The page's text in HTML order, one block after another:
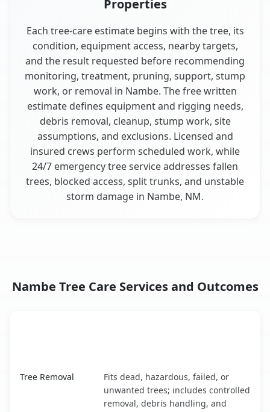
Properties
Each tree-care estimate begins with the tree, its
condition, equipment access, nearby targets,
and the result requested before recommending
monitoring, treatment, pruning, support, stump
work, or removal in Nambe. The free written
estimate defines equipment and rigging needs,
debris removal, cleanup, stump work, site
assumptions, and exclusions. Licensed and
insured crews perform scheduled work, while
24/7 emergency tree service addresses fallen
trees, blocked access, split trunks, and unstable
storm damage in Nambe, NM.
Nambe Tree Care Services and Outcomes
Tree Removal
Fits dead, hazardous, failed, or
unwanted trees; includes controlled
removal, debris handling, and